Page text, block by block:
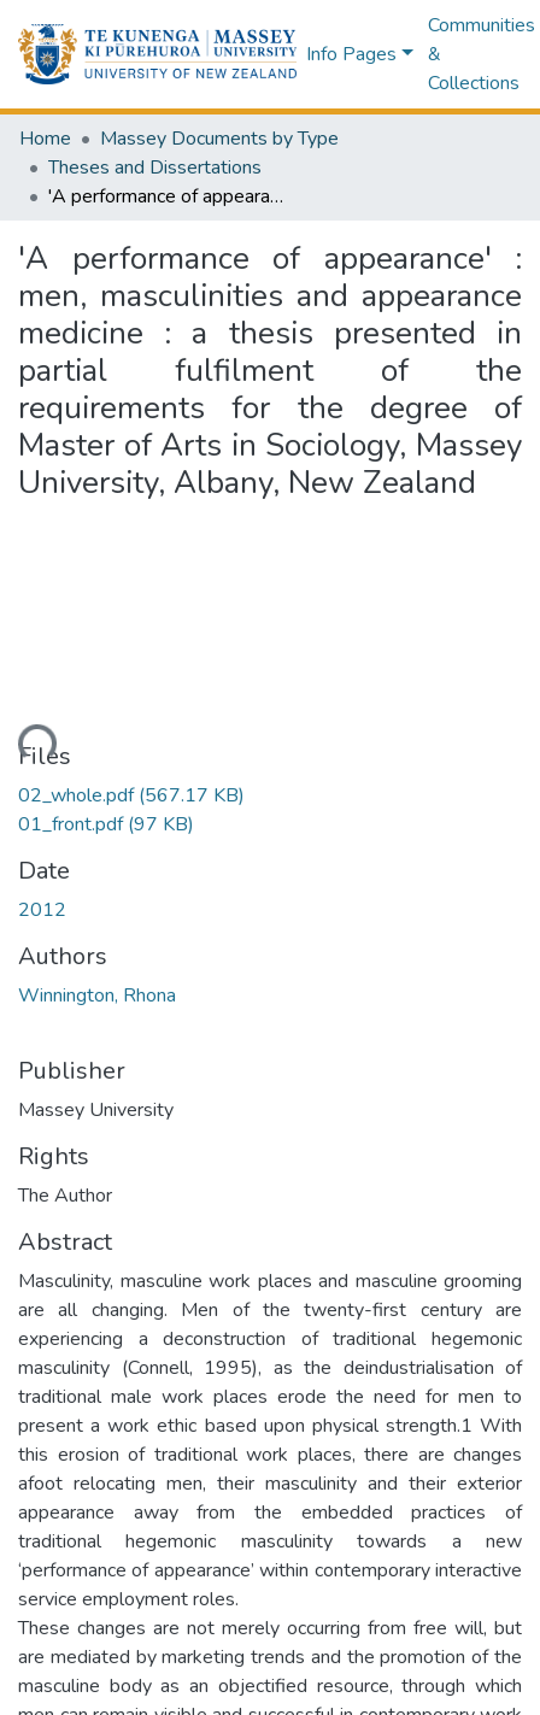
Info Pages
Communities
&
Collections
Home
Massey Documents by Type
Theses and Dissertations
'A performance of appearance' : men, masculinities and appearance medicine : a thesis presented in partial fulfilment of the requirements for the degree of Master of Arts in Sociology, Massey University, Albany, New Zealand
'A performance of appearance' :
men, masculinities and appearance
medicine : a thesis presented in
partial fulfilment of the
requirements for the degree of
Master of Arts in Sociology, Massey
University, Albany, New Zealand
Files
02_whole.pdf(567.17 KB)
01_front.pdf(97 KB)
Date
2012
Authors
Winnington, Rhona
Publisher
Massey University
Rights
The Author
Abstract
Masculinity, masculine work places and masculine grooming
are all changing. Men of the twenty-first century are
experiencing a deconstruction of traditional hegemonic
masculinity (Connell, 1995), as the deindustrialisation of
traditional male work places erode the need for men to
present a work ethic based upon physical strength.1 With
this erosion of traditional work places, there are changes
afoot relocating men, their masculinity and their exterior
appearance away from the embedded practices of
traditional hegemonic masculinity towards a new
‘performance of appearance’ within contemporary interactive
service employment roles.
These changes are not merely occurring from free will, but
are mediated by marketing trends and the promotion of the
masculine body as an objectified resource, through which